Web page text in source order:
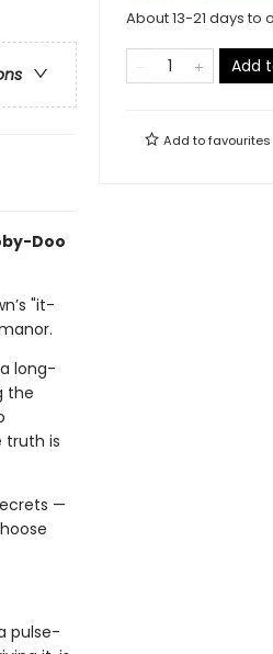
Doo
"it-
long-
the
truth is
—
pulse-
About 13-21 days to
Add
Add tofavourites